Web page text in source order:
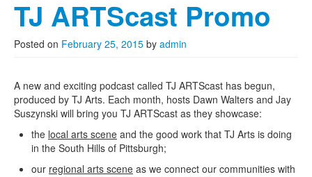
About Us
Scholarships
Programs
News
Support TJ Arts
Contact Us
TJ ARTScast Promo
Posted on February 25, 2015 by admin
A new and exciting podcast called TJ ARTScast has begun,
produced by TJ Arts. Each month, hosts Dawn Walters and Jay
Suszynski will bring you TJ ARTScast as they showcase:
the local arts scene and the good work that TJ Arts is doing
in the South Hills of Pittsburgh;
our regional arts scene as we connect our communities with